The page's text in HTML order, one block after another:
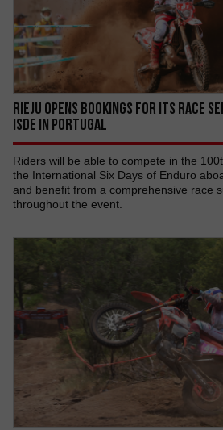
RIEJU OPENS BOOKINGS FOR ITS RACE
ISDE IN PORTUGAL
Riders will be able to compete in the
the International Six Days of Enduro
and benefit from a comprehensive race
throughout the event.